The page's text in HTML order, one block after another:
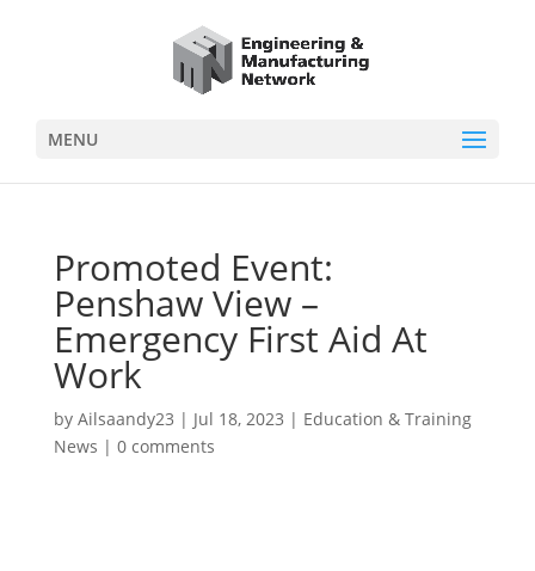
MENU
Promoted Event:
Penshaw View –
Emergency First Aid At
Work
by Ailsaandy23 | Jul 18, 2023 | Education & Training
News | 0 comments